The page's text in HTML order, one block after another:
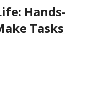
Hands-
Tasks